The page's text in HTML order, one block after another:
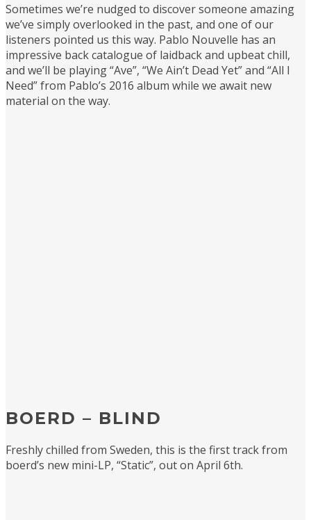
Sometimes we’re nudged to discover someone amazing
we’ve simply overlooked in the past, and one of our
listeners pointed us this way. Pablo Nouvelle has an
impressive back catalogue of laidback and upbeat chill,
and we’ll be playing “Ave”, “We Ain’t Dead Yet” and “All I
Need” from Pablo’s 2016 album while we await new
material on the way.
BOERD – BLIND
Freshly chilled from Sweden, this is the first track from
boerd’s new mini-LP, “Static”, out on April 6th.